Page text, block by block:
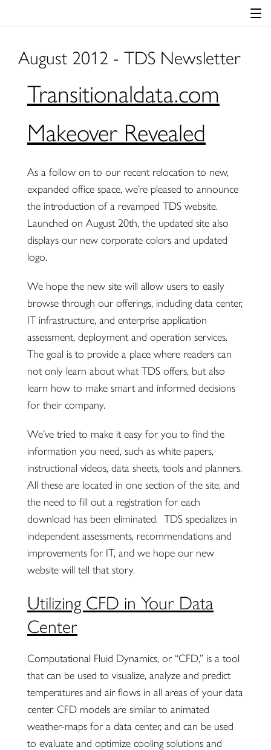
August 2012 - TDS Newsletter
Transitionaldata.com
Makeover Revealed
As a follow on to our recent relocation to new,
expanded office space, we’re pleased to announce
the introduction of a revamped TDS website.
Launched on August 20th, the updated site also
displays our new corporate colors and updated
logo.
We hope the new site will allow users to easily
browse through our offerings, including data center,
IT infrastructure, and enterprise application
assessment, deployment and operation services.
The goal is to provide a place where readers can
not only learn about what TDS offers, but also
learn how to make smart and informed decisions
for their company.
We’ve tried to make it easy for you to find the
information you need, such as white papers,
instructional videos, data sheets, tools and planners.
All these are located in one section of the site, and
the need to fill out a registration for each
download has been eliminated. TDS specializes in
independent assessments, recommendations and
improvements for IT, and we hope our new
website will tell that story.
Utilizing CFD in Your Data
Center
Computational Fluid Dynamics, or “CFD,” is a tool
that can be used to visualize, analyze and predict
temperatures and air flows in all areas of your data
center. CFD models are similar to animated
weather-maps for a data center, and can be used
to evaluate and optimize cooling solutions and